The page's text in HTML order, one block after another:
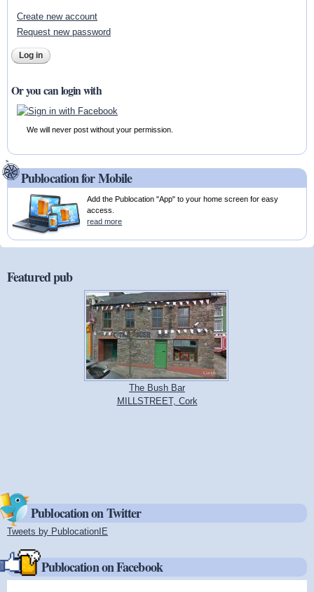
Create new account
Request new password
Or you can login with
We will never post without your permission.
Publocation for Mobile
Add the Publocation "App" to your home screen for easy
access.
read more
Featured pub
The Bush Bar
MILLSTREET, Cork
Publocation on Twitter
Tweets by PublocationIE
Publocation on Facebook